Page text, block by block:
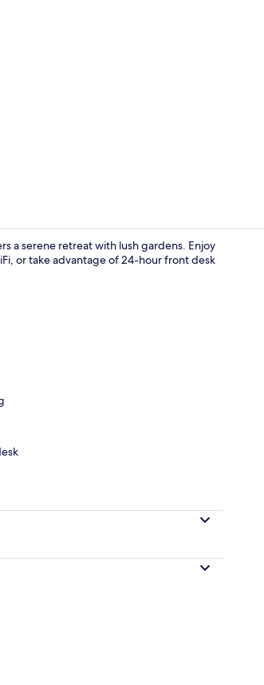
a serene retreat with lush gardens. Enjoy
or take advantage of 24-hour front desk